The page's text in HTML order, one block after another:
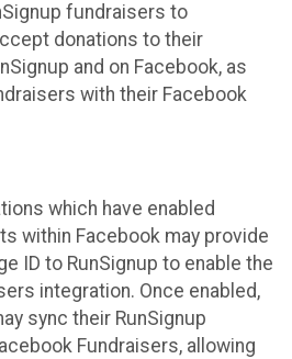
fundraisers to
donations to their
and on Facebook, as
with their Facebook
which have enabled
within Facebook may provide
ID to RunSignup to enable the
integration. Once enabled,
sync their RunSignup
Fundraisers, allowing